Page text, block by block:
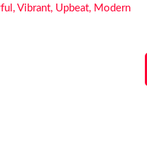
Vibrant, Upbeat, Modern